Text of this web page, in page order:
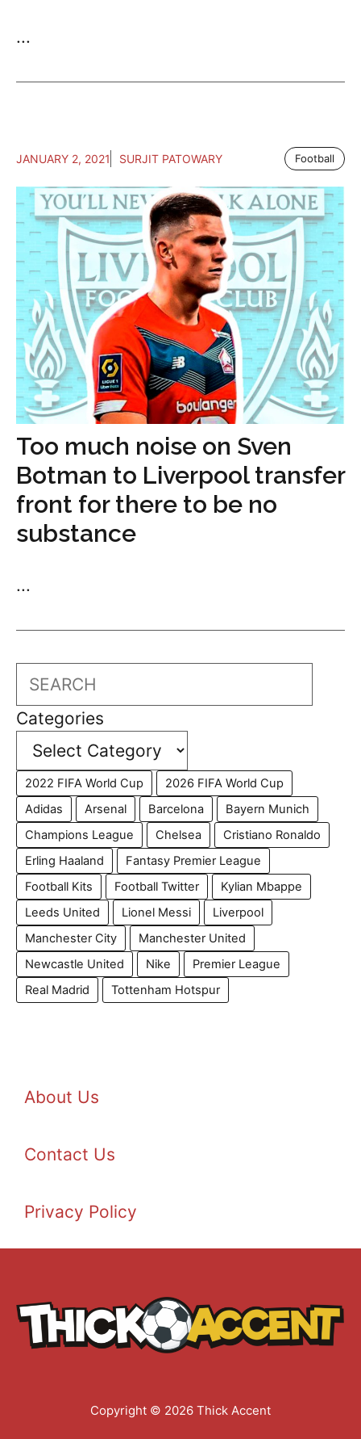
...
JANUARY 2, 2021 SURJIT PATOWARY Football
Too much noise on Sven
Botman to Liverpool transfer
front for there to be no
substance
...
Search
Categories
2022 FIFA World Cup
2026 FIFA World Cup
Adidas
Arsenal Barcelona
Bayern Munich
Champions League
Chelsea
Cristiano Ronaldo
Erling Haaland
Fantasy Premier League
Football Kits
Football Twitter
Kylian Mbappe
Leeds United
Lionel Messi
Liverpool
Manchester City
Manchester United
Newcastle United
Nike
Premier League
Real Madrid
Tottenham Hotspur
About Us
Contact Us
Privacy Policy
Copyright © 2026 Thick Accent